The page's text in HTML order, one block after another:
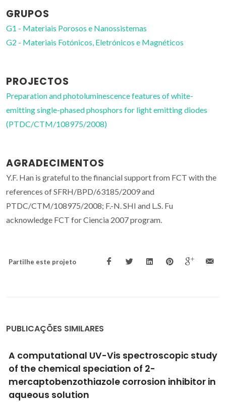
GRUPOS
G1 - Materiais Porosos e Nanossistemas
G2 - Materiais Fotónicos, Eletrónicos e Magnéticos
PROJECTOS
Preparation and photoluminescence features of white-
emitting single-phased phosphors for light emitting diodes
(PTDC/CTM/108975/2008)
AGRADECIMENTOS
Y.F. Han is grateful to the financial support from FCT with the
references of SFRH/BPD/63185/2009 and
PTDC/CTM/108975/2008; F.-N. SHI and L.S. Fu
acknowledge FCT for Ciencia 2007 program.
Partilhe este projeto
PUBLICAÇÕES SIMILARES
A computational UV-Vis spectroscopic study
of the chemical speciation of 2-
mercaptobenzothiazole corrosion inhibitor in
aqueous solution